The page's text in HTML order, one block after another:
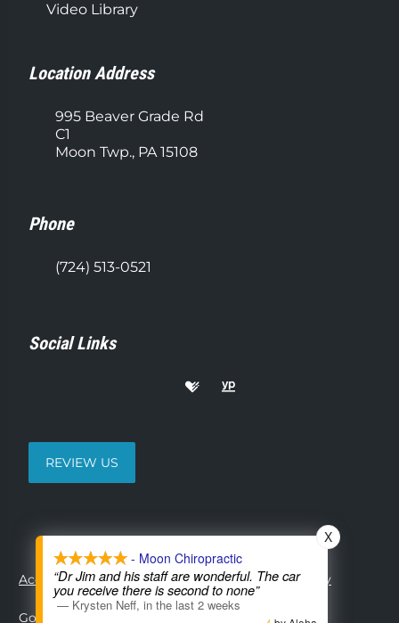
Video Library
Location Address
995 Beaver Grade Rd
C1
Moon Twp., PA 15108
Phone
(724) 513-0521
Social Links
REVIEW US
Accessibility Copyright Disclaimer Privacy
Good Faith Estimate
- Moon Chiropractic
“Dr Jim and his staff are wonderful. The car
you receive there is second to none”
— Krysten Neff, in the last 2 weeks
X